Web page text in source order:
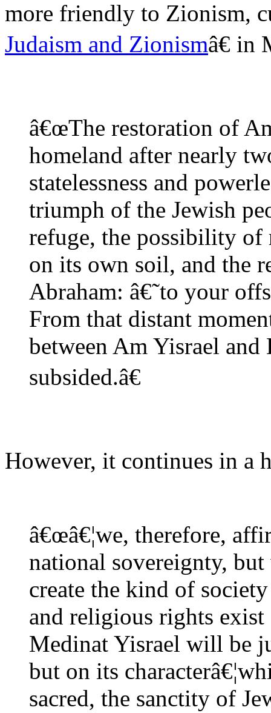
more friendly to Zionism,
Judaism and Zionismâ€
â€œThe restoration of
homeland after nearly
statelessness and
triumph of the Jewish
refuge, the possibility of
on its own soil, and the
Abraham: â€˜to your
From that distant
between Am Yisrael and
subsided.â€
However, it continues in a
â€œâ€¦we, therefore,
national sovereignty,
create the kind of
and religious rights
Medinat Yisrael will be
but on its
sacred, the sanctity of